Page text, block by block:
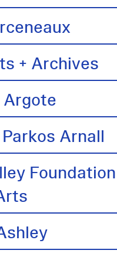
+ Archives
Argote
Arnall
Foundation